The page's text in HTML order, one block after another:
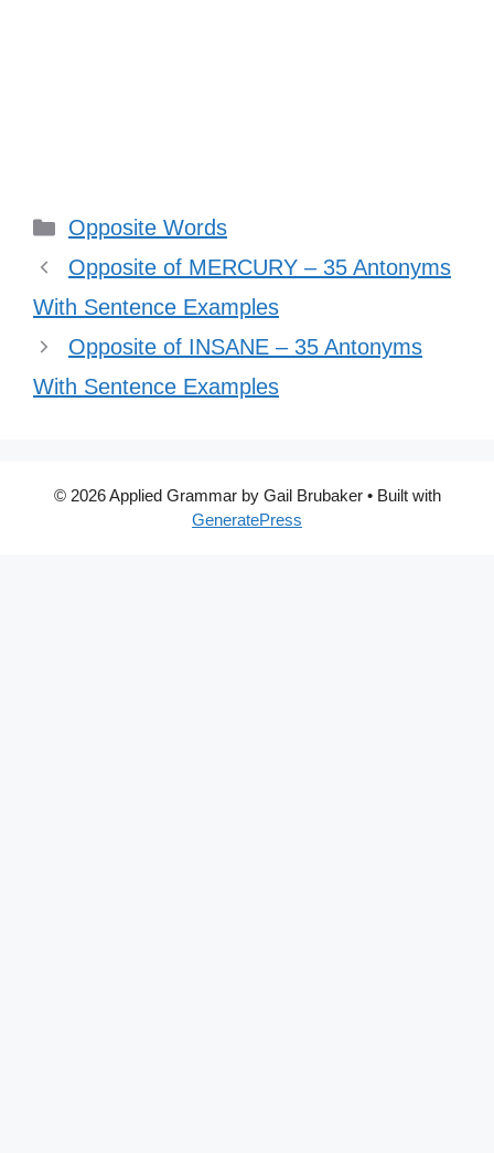
Categories
Opposite Words
Opposite of MERCURY – 35 Antonyms
With Sentence Examples
Opposite of INSANE – 35 Antonyms
With Sentence Examples
© 2026 Applied Grammar by Gail Brubaker• Built with
GeneratePress